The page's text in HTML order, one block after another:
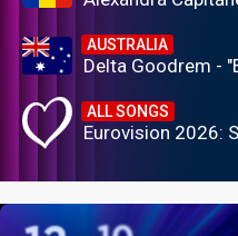
AUSTRALIA
Delta Goodrem -
ALL SONGS
Eurovision 2026: